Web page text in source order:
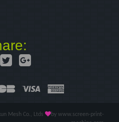
Mesh Co., Ltds
by www.screen-print-